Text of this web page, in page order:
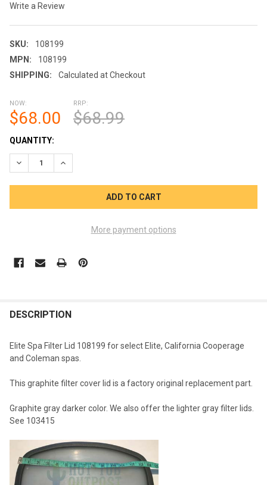
Write a Review
SKU:
108199
MPN:
108199
SHIPPING:
Calculated at Checkout
NOW:
$68.00
RRP:
$68.99
CURRENT
STOCK:
QUANTITY:
DECREASE QUANTITY OF ELITE SPA FILTER LID 108199
INCREASE QUANTITY OF ELITE SPA FILTER LID
More payment options
BOUGHT
SELECTED
TO CART
DESCRIPTION
Elite Spa Filter Lid 108199 for select Elite, California Cooperage
and Coleman spas.
This graphite filter cover lid is a factory original replacement part.
Graphite gray darker color. We also offer the lighter gray filter lids.
See 103415